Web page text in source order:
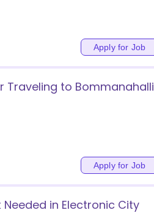
Apply for Job
Traveling to Bommanahalli
Apply for Job
in Electronic City